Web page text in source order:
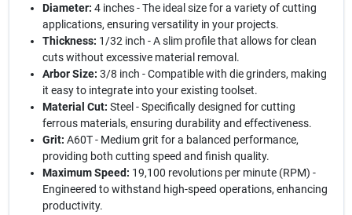
Diameter: 4 inches - The ideal size for a variety of cutting
applications, ensuring versatility in your projects.
Thickness: 1/32 inch - A slim profile that allows for clean
cuts without excessive material removal.
Arbor Size: 3/8 inch - Compatible with die grinders, making
it easy to integrate into your existing toolset.
Material Cut: Steel - Specifically designed for cutting
ferrous materials, ensuring durability and effectiveness.
Grit: A60T - Medium grit for a balanced performance,
providing both cutting speed and finish quality.
Maximum Speed: 19,100 revolutions per minute (RPM) -
Engineered to withstand high-speed operations, enhancing
productivity.